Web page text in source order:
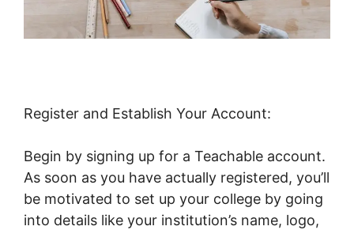
Register and Establish Your Account:
Begin by signing up for a Teachable account.
As soon as you have actually registered, you’ll
be motivated to set up your college by going
into details like your institution’s name, logo,